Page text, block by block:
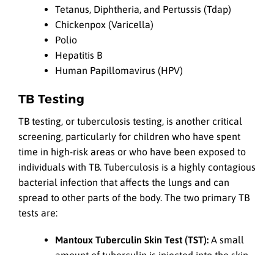
Tetanus, Diphtheria, and Pertussis (Tdap)
Chickenpox (Varicella)
Polio
Hepatitis B
Human Papillomavirus (HPV)
TB Testing
TB testing, or tuberculosis testing, is another critical
screening, particularly for children who have spent
time in high-risk areas or who have been exposed to
individuals with TB. Tuberculosis is a highly contagious
bacterial infection that affects the lungs and can
spread to other parts of the body. The two primary TB
tests are:
Mantoux Tuberculin Skin Test (TST): A small